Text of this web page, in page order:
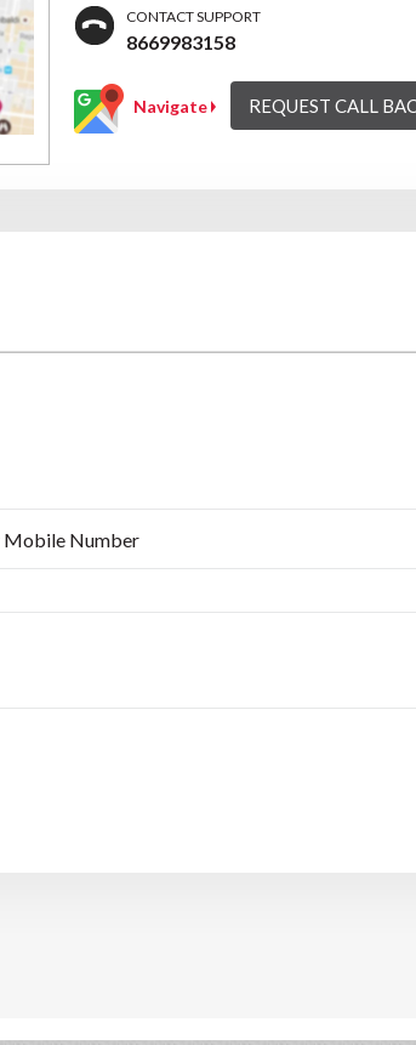
CONTACT SUPPORT
8669983158
Navigate REQUEST CALL